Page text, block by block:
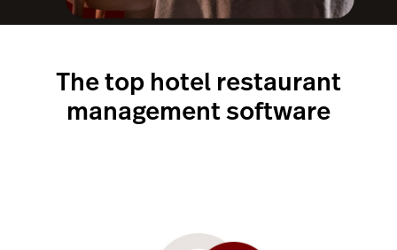
The top hotel restaurant
management software